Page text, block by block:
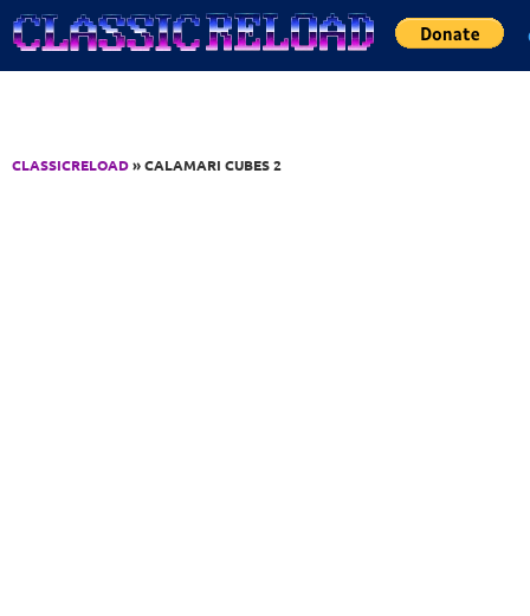
Jump to Content
CLASSICRELOAD» CALAMARI CUBES 2